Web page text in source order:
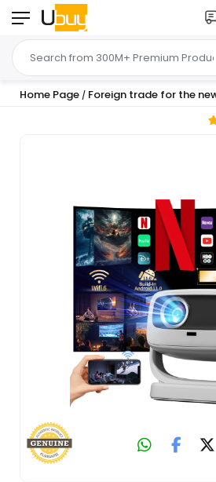
Home Page / Foreign trade for the new projector home ultra-high definition